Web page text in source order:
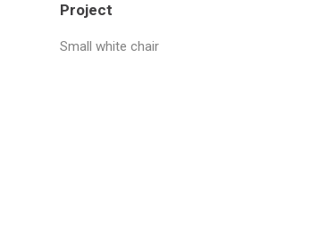
Project
Small white chair